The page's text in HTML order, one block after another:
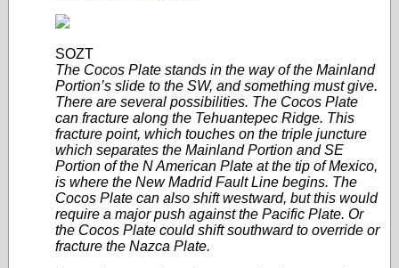
SOZT
The Cocos Plate stands in the way of the Mainland
Portion’s slide to the SW, and something must give.
There are several possibilities. The Cocos Plate
can fracture along the Tehuantepec Ridge. This
fracture point, which touches on the triple juncture
which separates the Mainland Portion and SE
Portion of the N American Plate at the tip of Mexico,
is where the New Madrid Fault Line begins. The
Cocos Plate can also shift westward, but this would
require a major push against the Pacific Plate. Or
the Cocos Plate could shift southward to override or
fracture the Nazca Plate.